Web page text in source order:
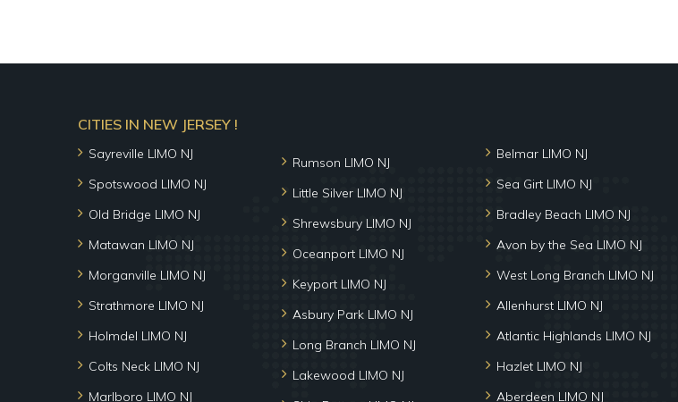
CITIES IN NEW JERSEY !
Sayreville LIMO NJ
Spotswood LIMO NJ
Old Bridge LIMO NJ
Matawan LIMO NJ
Morganville LIMO NJ
Strathmore LIMO NJ
Holmdel LIMO NJ
Colts Neck LIMO NJ
Marlboro LIMO NJ
Rumson LIMO NJ
Little Silver LIMO NJ
Shrewsbury LIMO NJ
Oceanport LIMO NJ
Keyport LIMO NJ
Asbury Park LIMO NJ
Long Branch LIMO NJ
Lakewood LIMO NJ
Belmar LIMO NJ
Sea Girt LIMO NJ
Bradley Beach LIMO NJ
Avon by the Sea LIMO NJ
West Long Branch LIMO NJ
Allenhurst LIMO NJ
Atlantic Highlands LIMO NJ
Hazlet LIMO NJ
Aberdeen LIMO NJ